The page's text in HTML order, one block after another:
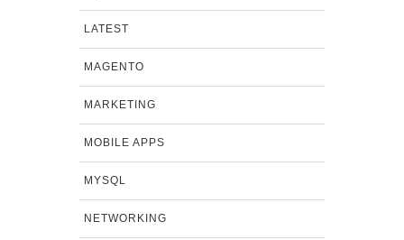
LATEST
MAGENTO
MARKETING
MOBILE APPS
MYSQL
NETWORKING